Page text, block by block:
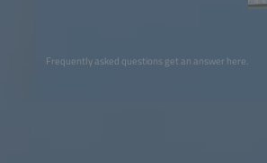
Frequently asked questions get an answer here.